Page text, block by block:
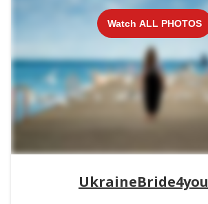
Watch ALL PHOTOS
UkraineBride4you